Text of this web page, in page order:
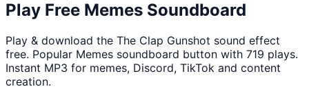
Play Free Memes Soundboard
Play & download the The Clap Gunshot sound effect
free. Popular Memes soundboard button with 719 plays.
Instant MP3 for memes, Discord, TikTok and content
creation.